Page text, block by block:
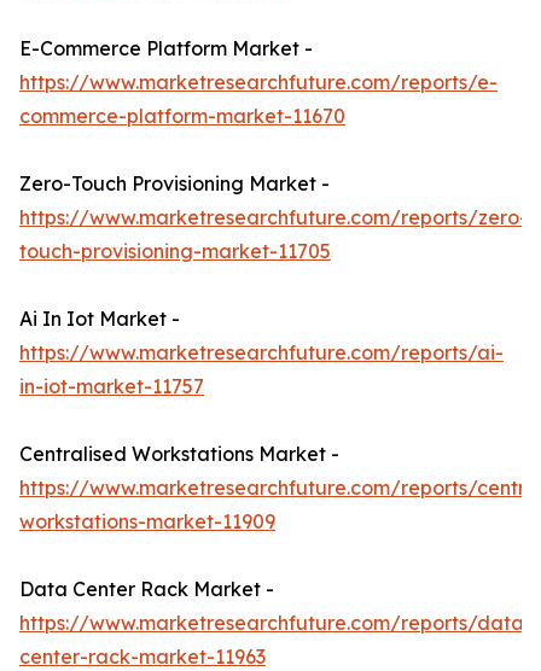
E-Commerce Platform Market -
https://www.marketresearchfuture.com/reports/e-
commerce-platform-market-11670
Zero-Touch Provisioning Market -
https://www.marketresearchfuture.com/reports/zero-
touch-provisioning-market-11705
Ai In Iot Market -
https://www.marketresearchfuture.com/reports/ai-
in-iot-market-11757
Centralised Workstations Market -
https://www.marketresearchfuture.com/reports/
workstations-market-11909
Data Center Rack Market -
https://www.marketresearchfuture.com/reports/data-
center-rack-market-11963